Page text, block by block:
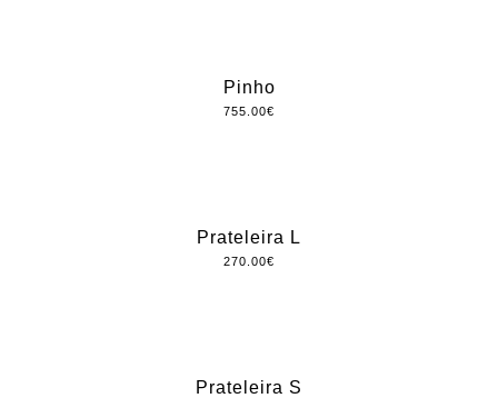
Pinho
755.00€
Prateleira L
270.00€
Prateleira S